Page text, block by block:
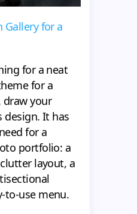
Gallery for a
for a neat
for a
your
It has
for a
portfolio: a
layout, a
to-use menu.